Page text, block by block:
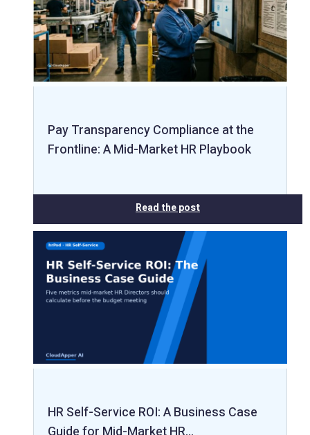
Pay Transparency Compliance at the
Frontline: A Mid-Market HR Playbook
Read the post
HR Self-Service ROI: A Business Case